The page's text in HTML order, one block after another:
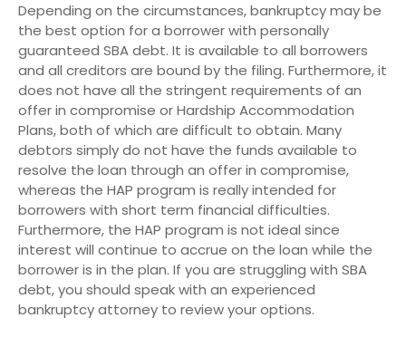
Depending on the circumstances, bankruptcy may be
the best option for a borrower with personally
guaranteed SBA debt. It is available to all borrowers
and all creditors are bound by the filing. Furthermore, it
does not have all the stringent requirements of an
offer in compromise or Hardship Accommodation
Plans, both of which are difficult to obtain. Many
debtors simply do not have the funds available to
resolve the loan through an offer in compromise,
whereas the HAP program is really intended for
borrowers with short term financial difficulties.
Furthermore, the HAP program is not ideal since
interest will continue to accrue on the loan while the
borrower is in the plan. If you are struggling with SBA
debt, you should speak with an experienced
bankruptcy attorney to review your options.